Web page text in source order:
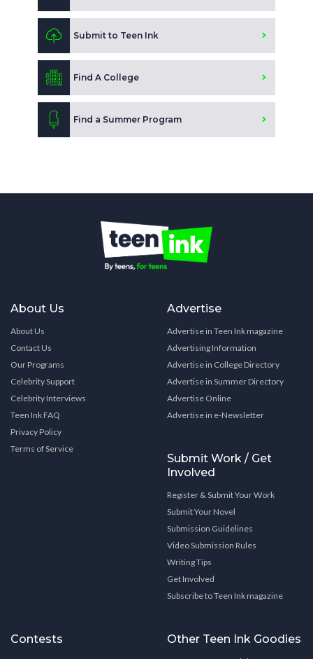
Submit to Teen Ink
Find A College
Find a Summer Program
About Us
About Us
Contact Us
Our Programs
Celebrity Support
Celebrity Interviews
Teen Ink FAQ
Privacy Policy
Terms of Service
Advertise
Advertise in Teen Ink magazine
Advertising Information
Advertise in College Directory
Advertise in Summer Directory
Advertise Online
Advertise in e-Newsletter
Submit Work / Get
Involved
Register & Submit Your Work
Submit Your Novel
Submission Guidelines
Video Submission Rules
Writing Tips
Get Involved
Subscribe to Teen Ink magazine
Contests Other Teen Ink Goodies